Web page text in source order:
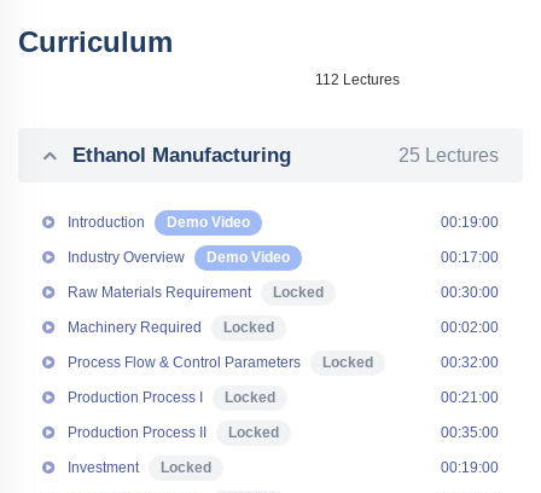
Curriculum
112 Lectures
Ethanol Manufacturing 25 Lectures
Introduction Demo Video 00:19:00
Industry Overview Demo Video 00:17:00
Raw Materials Requirement Locked 00:30:00
Machinery Required Locked 00:02:00
Process Flow & Control Parameters Locked 00:32:00
Production Process I Locked 00:21:00
Production Process II Locked 00:35:00
Investment Locked 00:19:00